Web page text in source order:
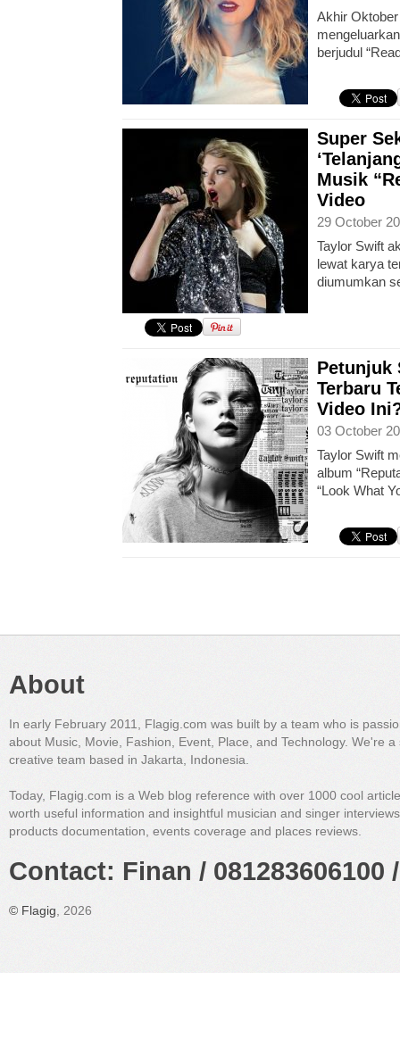
Akhir
berjudul
Super
Musik
Video
29 October
Taylor Swift
lewat karya
diumumkan
Petunjuk
Terbaru
Video
03 October
Taylor Swift
album
“Look What
About
In early February 2011, Flagig.com was built by a team who is
about Music, Movie, Fashion, Event, Place, and Technology. We're a
creative team based in Jakarta, Indonesia.
Today, Flagig.com is a Web blog reference with over 1000 cool
worth useful information and insightful musician and singer
products documentation, events coverage and places reviews.
Contact: Finan /
© Flagig , 2026